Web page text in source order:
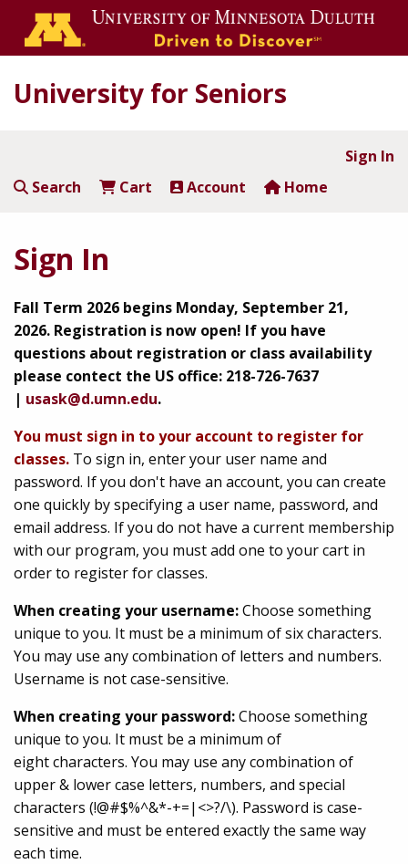
University for Seniors
Sign In
Search
Cart Account Home
Sign In
Fall Term 2026 begins Monday, September 21,
2026. Registration is now open! If you have
questions about registration or class availability
please contect the US office: 218-726-7637
| usask@d.umn.edu.
You must sign in to your account to register for
classes. To sign in, enter your user name and
password. If you don't have an account, you can create
one quickly by specifying a user name, password, and
email address. If you do not have a current membership
with our program, you must add one to your cart in
order to register for classes.
When creating your username:Choose something
unique to you. It must be a minimum of six characters.
You may use any combination of letters and numbers.
Username is not case-sensitive.
When creating your password:Choose something
unique to you. It must be a minimum of
eight characters. You may use any combination of
upper & lower case letters, numbers, and special
characters (!@#$%^&*-+=|<>?/\). Password is case-
sensitive and must be entered exactly the same way
each time.